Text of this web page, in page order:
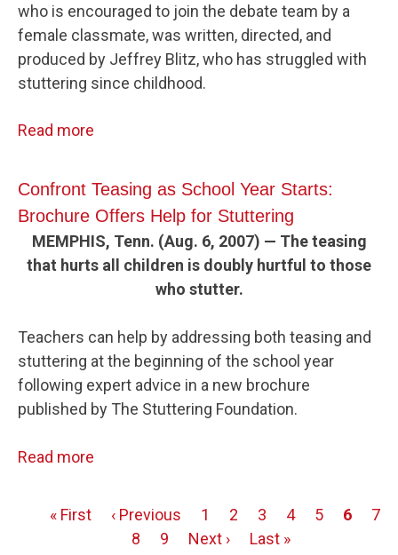
who is encouraged to join the debate team by a
female classmate, was written, directed, and
produced by Jeffrey Blitz, who has struggled with
stuttering since childhood.
Read more
Confront Teasing as School Year Starts:
Brochure Offers Help for Stuttering
MEMPHIS, Tenn. (Aug. 6, 2007) — The teasing
that hurts all children is doubly hurtful to those
who stutter.
Teachers can help by addressing both teasing and
stuttering at the beginning of the school year
following expert advice in a new brochure
published by The Stuttering Foundation.
Read more
Pagination
First
« First
Previous
page
‹ Previous Page
1 Page
2 Page
3 Page
4 Page
5 Page
6
7
Page
8 Page
9
Next
Next ›
Last
Last »